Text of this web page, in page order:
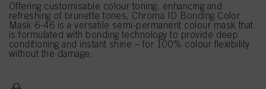
Offering customisable colour toning, enhancing and
refreshing of brunette tones, Chroma ID Bonding Color
Mask 6-46 is a versatile semi-permanent colour mask that
is formulated with bonding technology to provide deep
conditioning and instant shine – for 100% colour flexibility
without the damage.